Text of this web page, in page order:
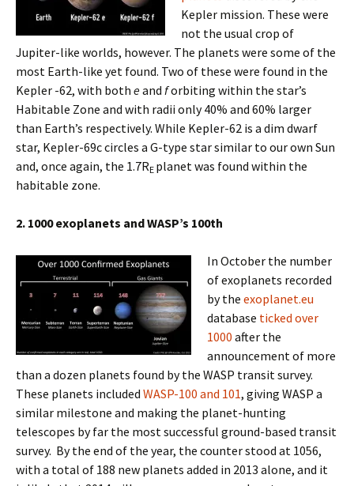
Kepler mission. These were
not the usual crop of
Jupiter-like worlds, however. The planets were some of the
most Earth-like yet found. Two of these were found in the
Kepler -62, with both eand forbiting within the star’s
Habitable Zone and with radii only 40% and 60% larger
than Earth’s respectively. While Kepler-62 is a dim dwarf
star, Kepler-69c circles a G-type star similar to our own Sun
and, once again, the 1.7RE planet was found within the
habitable zone.
2. 1000 exoplanets and WASP’s 100th
In October the number
of exoplanets recorded
by the exoplanet.eu
database ticked over
1000 after the
announcement of more
than a dozen planets found by the WASP transit survey.
These planets included WASP-100 and 101, giving WASP a
similar milestone and making the planet-hunting
telescopes by far the most successful ground-based transit
survey. By the end of the year, the counter stood at 1056,
with a total of 188 new planets added in 2013 alone, and it